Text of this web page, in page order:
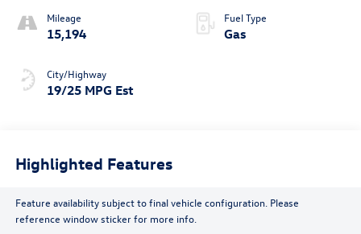
Mileage
15,194
City/Highway
19/25 MPG Est
Fuel Type
Gas
Highlighted Features
Feature availability subject to final vehicle configuration. Please
reference window sticker for more info.